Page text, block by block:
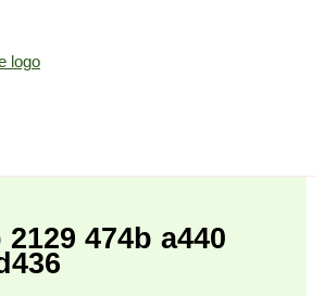
2129 474b a440